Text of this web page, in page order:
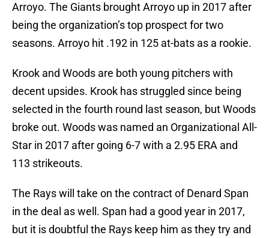
Arroyo. The Giants brought Arroyo up in 2017 after
being the organization’s top prospect for two
seasons. Arroyo hit .192 in 125 at-bats as a rookie.
Krook and Woods are both young pitchers with
decent upsides. Krook has struggled since being
selected in the fourth round last season, but Woods
broke out. Woods was named an Organizational All-
Star in 2017 after going 6-7 with a 2.95 ERA and
113 strikeouts.
The Rays will take on the contract of Denard Span
in the deal as well. Span had a good year in 2017,
but it is doubtful the Rays keep him as they try and